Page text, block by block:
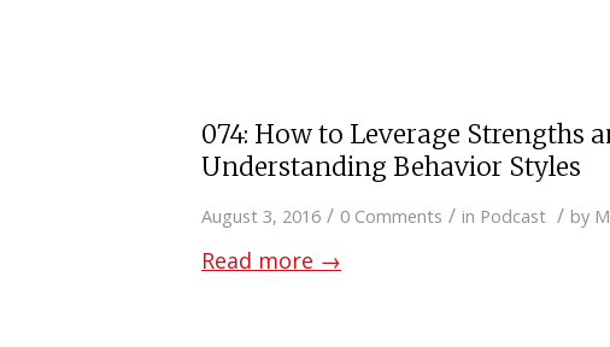
074: How to Leverage Strengths
Understanding Behavior Styles
August 3, 2016 / 0 Comments / in Podcast / by
Read more →